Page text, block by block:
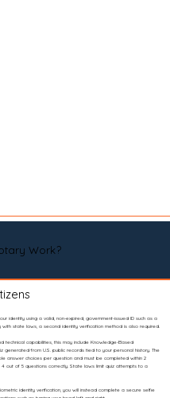
Work?
identity using a valid, non-expired, government-issued ID such as a
with state laws, a second identity verification method is also required.
technical capabilities, this may include Knowledge-Based
generated from U.S. public records tied to your personal history. The
answer choices per question and must be completed within 2
4 out of 5 questions correctly. State laws limit quiz attempts to a
identity verification, you will instead complete a secure selfie